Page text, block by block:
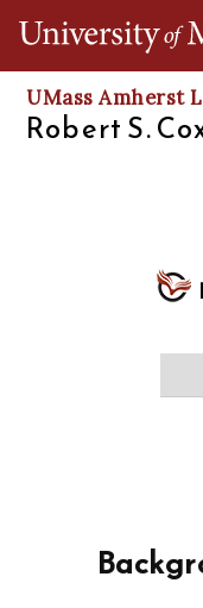
UMass Amherst
Robert S.